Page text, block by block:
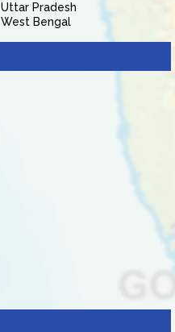
Uttar Pradesh
West Bengal